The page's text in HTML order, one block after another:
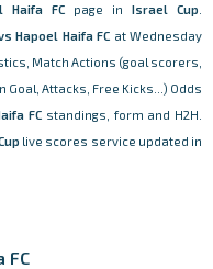
Haifa FC page in Israel Cup
Hapoel Haifa FC at Wednesday
Match Actions (goal scorers,
Attacks, Free Kicks...) Odds
FC standings, form and H2H.
live scores service updated in
FC